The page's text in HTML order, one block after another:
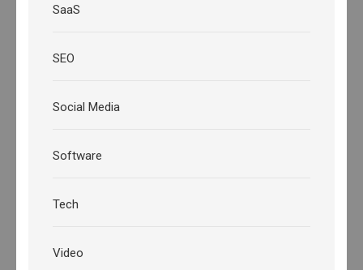
SaaS
SEO
Social Media
Software
Tech
Video